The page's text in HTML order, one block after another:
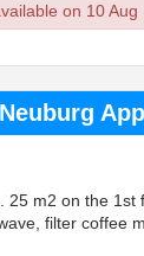
on 10 Aug
25 m2 on the 1st
filter coffee